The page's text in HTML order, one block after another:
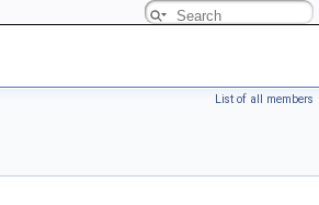
List of all members